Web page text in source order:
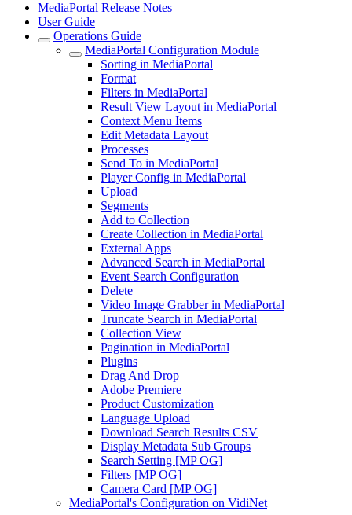
MediaPortal Release Notes
User Guide
Operations Guide
MediaPortal Configuration Module
Sorting in MediaPortal
Format
Filters in MediaPortal
Result View Layout in MediaPortal
Context Menu Items
Edit Metadata Layout
Processes
Send To in MediaPortal
Player Config in MediaPortal
Upload
Segments
Add to Collection
Create Collection in MediaPortal
External Apps
Advanced Search in MediaPortal
Event Search Configuration
Delete
Video Image Grabber in MediaPortal
Truncate Search in MediaPortal
Collection View
Pagination in MediaPortal
Plugins
Drag And Drop
Adobe Premiere
Product Customization
Language Upload
Download Search Results CSV
Display Metadata Sub Groups
Search Setting [MP OG]
Filters [MP OG]
Camera Card [MP OG]
MediaPortal's Configuration on VidiNet